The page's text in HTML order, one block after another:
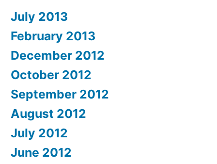
July 2013
February 2013
December 2012
October 2012
September 2012
August 2012
July 2012
June 2012